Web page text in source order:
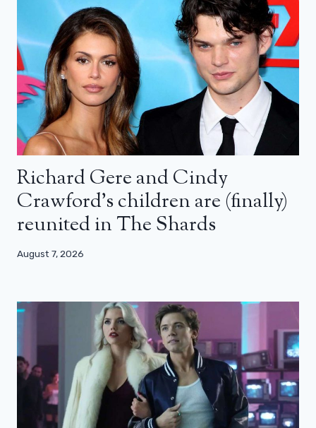
Richard Gere and Cindy
Crawford’s children are (finally)
reunited in The Shards
August 7, 2026